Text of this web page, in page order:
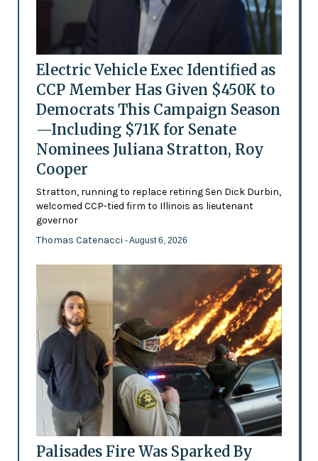
Electric Vehicle Exec Identified as
CCP Member Has Given $450K to
Democrats This Campaign Season
—Including $71K for Senate
Nominees Juliana Stratton, Roy
Cooper
Stratton, running to replace retiring Sen Dick Durbin,
welcomed CCP-tied firm to Illinois as lieutenant
governor
Thomas Catenacci - August 6, 2026
Palisades Fire Was Sparked By